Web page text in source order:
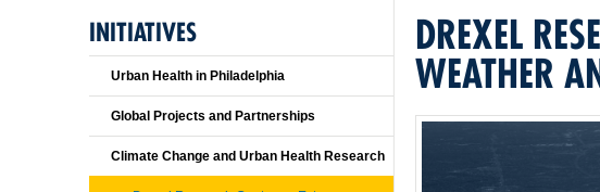
DREXEL
WEATHER
INITIATIVES
Urban Health in Philadelphia
Global Projects and Partnerships
Climate Change and Urban Health Research